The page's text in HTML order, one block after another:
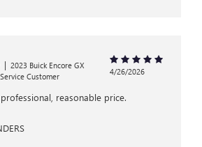
| 2023 Buick Encore GX
Customer
4/26/2026
reasonable price.